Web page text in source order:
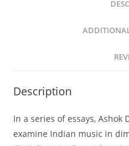
Description
In a series of essays, Ashok
examine Indian music in